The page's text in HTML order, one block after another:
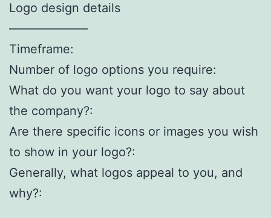
Logo design details
——————–
Timeframe:
Number of logo options you require:
What do you want your logo to say about
the company?:
Are there specific icons or images you wish
to show in your logo?:
Generally, what logos appeal to you, and
why?: